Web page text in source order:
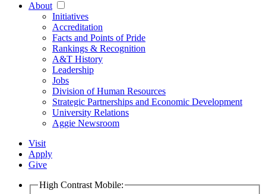
About
Initiatives
Accreditation
Facts and Points of Pride
Rankings & Recognition
A&T History
Leadership
Jobs
Division of Human Resources
Strategic Partnerships and Economic Development
University Relations
Aggie Newsroom
Visit
Apply
Give
High Contrast Mobile: